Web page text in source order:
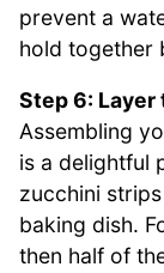
prevent a
hold together
Step 6:
Assembling
is a delightful
zucchini
baking dish.
then half of